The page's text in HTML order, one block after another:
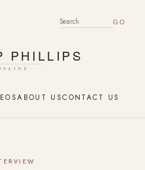
SEARCH FOR:
ABOUT USCONTACT US